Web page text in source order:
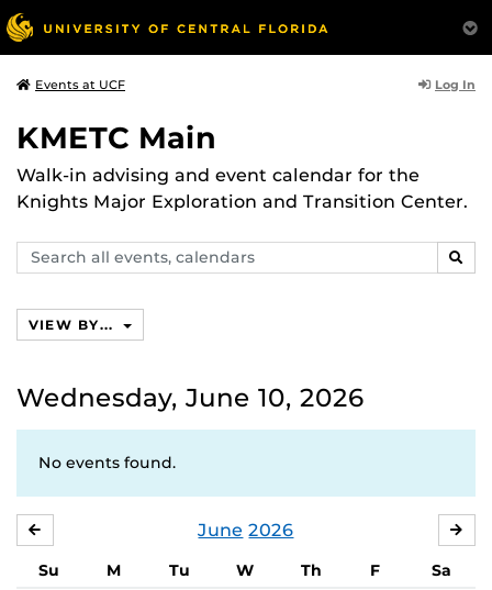
Events at UCF Log In
KMETC Main
Walk-in advising and event calendar for the
Knights Major Exploration and Transition Center.
Search
events,
VIEW BY...
Wednesday, June 10, 2026
No events found.
June 2026
Su M Tu W Th F
Sa